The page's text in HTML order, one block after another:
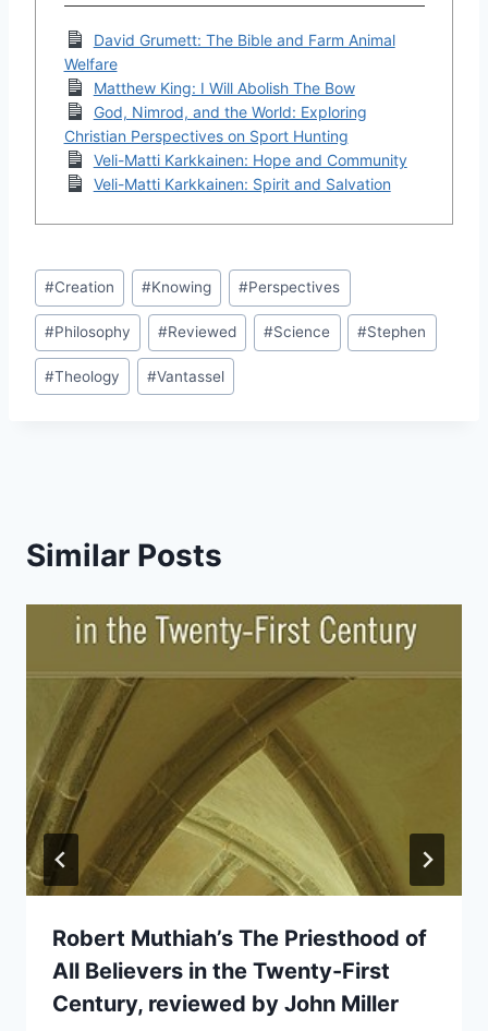
David Grumett: The Bible and Farm Animal
Welfare
Matthew King: I Will Abolish The Bow
God, Nimrod, and the World: Exploring
Christian Perspectives on Sport Hunting
Veli-Matti Karkkainen: Hope and Community
Veli-Matti Karkkainen: Spirit and Salvation
Post
Tags:
#Creation #Knowing #Perspectives
#Philosophy #Reviewed #Science #Stephen
#Theology #Vantassel
Similar Posts
Robert Muthiah’s The Priesthood of
All Believers in the Twenty-First
Century, reviewed by John Miller